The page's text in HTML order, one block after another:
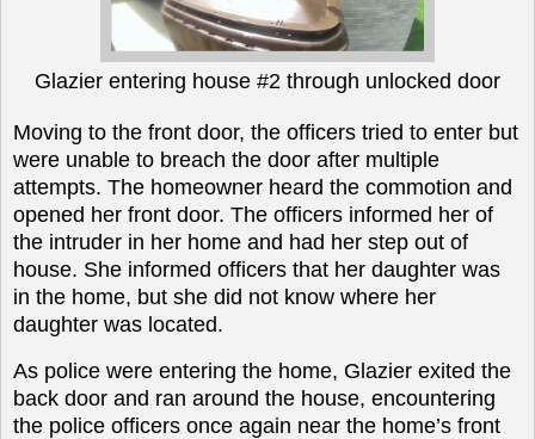
Glazier entering house #2 through unlocked door
Moving to the front door, the officers tried to enter but
were unable to breach the door after multiple
attempts. The homeowner heard the commotion and
opened her front door. The officers informed her of
the intruder in her home and had her step out of
house. She informed officers that her daughter was
in the home, but she did not know where her
daughter was located.
As police were entering the home, Glazier exited the
back door and ran around the house, encountering
the police officers once again near the home’s front